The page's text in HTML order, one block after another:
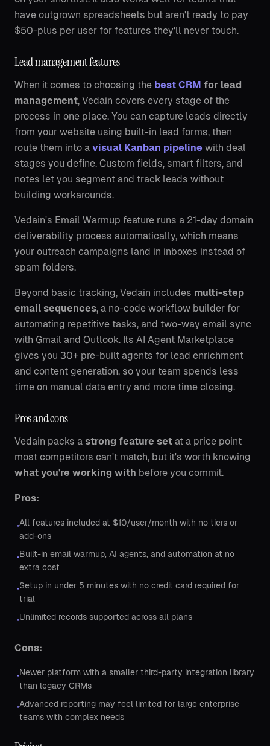
have outgrown spreadsheets but aren't ready to pay
$50-plus per user for features they'll never touch.
Lead management features
When it comes to choosing the best CRM for lead
management, Vedain covers every stage of the
process in one place. You can capture leads directly
from your website using built-in lead forms, then
route them into a visual Kanban pipeline with deal
stages you define. Custom fields, smart filters, and
notes let you segment and track leads without
building workarounds.
Vedain's Email Warmup feature runs a 21-day domain
deliverability process automatically, which means
your outreach campaigns land in inboxes instead of
spam folders.
Beyond basic tracking, Vedain includes multi-step
email sequences, a no-code workflow builder for
automating repetitive tasks, and two-way email sync
with Gmail and Outlook. Its AI Agent Marketplace
gives you 30+ pre-built agents for lead enrichment
and content generation, so your team spends less
time on manual data entry and more time closing.
Pros and cons
Vedain packs a strong feature set at a price point
most competitors can't match, but it's worth knowing
what you're working with before you commit.
Pros:
•All features included at $10/user/month with no tiers or
add-ons
•Built-in email warmup, AI agents, and automation at no
extra cost
•Setup in under 5 minutes with no credit card required for
trial
•Unlimited records supported across all plans
Cons:
•Newer platform with a smaller third-party integration library
than legacy CRMs
•Advanced reporting may feel limited for large enterprise
teams with complex needs